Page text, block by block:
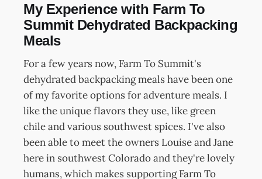
My Experience with Farm To
Summit Dehydrated Backpacking
Meals
For a few years now, Farm To Summit's
dehydrated backpacking meals have been one
of my favorite options for adventure meals. I
like the unique flavors they use, like green
chile and various southwest spices. I've also
been able to meet the owners Louise and Jane
here in southwest Colorado and they're lovely
humans, which makes supporting Farm To